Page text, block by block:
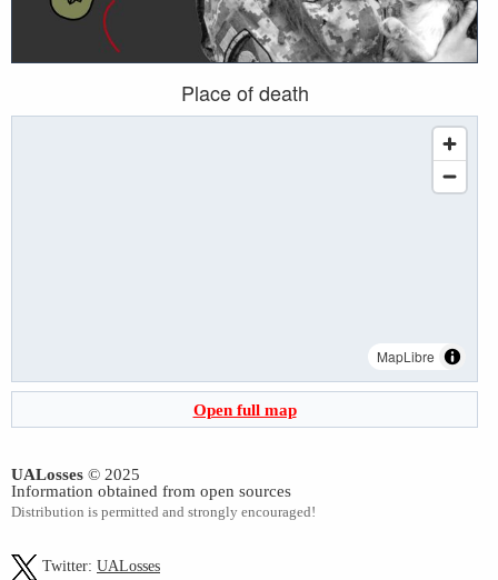
Place of death
MapLibre
Open full map
UALosses © 2025
Information obtained from open sources
Distribution is permitted and strongly encouraged!
Twitter: UALosses